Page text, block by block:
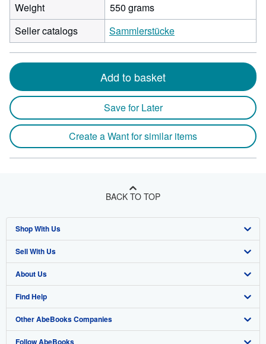
Weight
550 grams
Seller catalogs
Sammlerstücke
Add to basket
Save for Later
Create a Want for similar items
BACK TO TOP
Shop With Us
Advanced Search
Browse Collections
My Account
My Orders
View Basket
Sell With Us
Start Selling
Join Our Affiliate Program
Book Buyback
Refer a seller
About Us
About AbeBooks
Media
Careers
Find Help
Help
Customer Support
Other AbeBooks Companies
AbeBooks.co.uk
Follow AbeBooks